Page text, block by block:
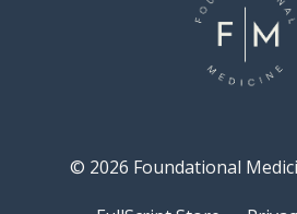
© 2026 Foundational